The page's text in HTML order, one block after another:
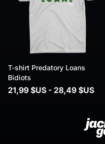
T-shirt Predatory Loans
Bidiots
21,99 $US - 28,49 $US